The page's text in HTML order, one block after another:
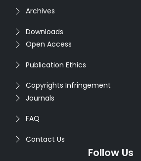
Archives
Downloads
Open Access
Publication Ethics
Copyrights Infringement
Journals
FAQ
Contact Us
Follow Us